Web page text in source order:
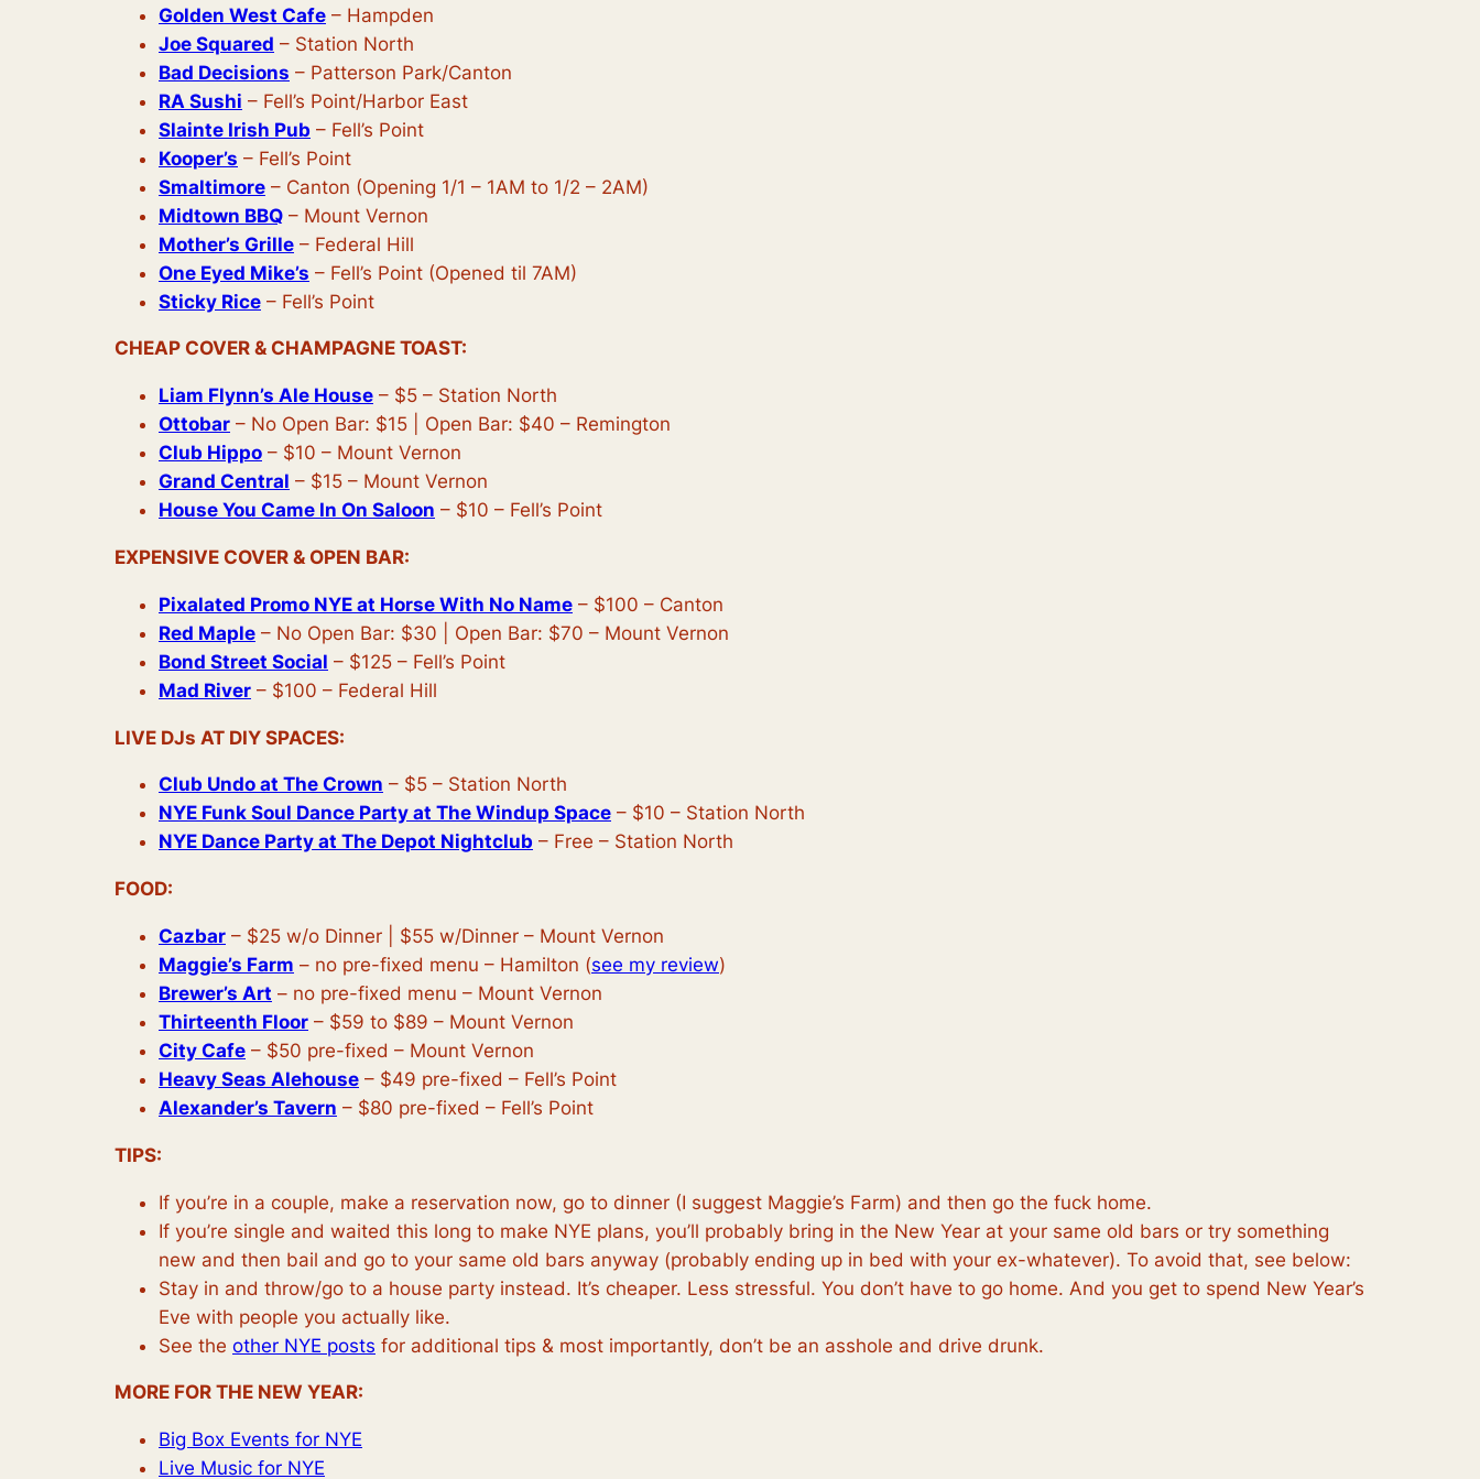
Golden West Cafe – Hampden
Joe Squared – Station North
Bad Decisions – Patterson Park/Canton
RA Sushi – Fell’s Point/Harbor East
Slainte Irish Pub – Fell’s Point
Kooper’s – Fell’s Point
Smaltimore – Canton (Opening 1/1 – 1AM to 1/2 – 2AM)
Midtown BBQ – Mount Vernon
Mother’s Grille – Federal Hill
One Eyed Mike’s – Fell’s Point (Opened til 7AM)
Sticky Rice – Fell’s Point
CHEAP COVER & CHAMPAGNE TOAST:
Liam Flynn’s Ale House – $5 – Station North
Ottobar – No Open Bar: $15 | Open Bar: $40 – Remington
Club Hippo – $10 – Mount Vernon
Grand Central – $15 – Mount Vernon
House You Came In On Saloon – $10 – Fell’s Point
EXPENSIVE COVER & OPEN BAR:
Pixalated Promo NYE at Horse With No Name – $100 – Canton
Red Maple – No Open Bar: $30 | Open Bar: $70 – Mount Vernon
Bond Street Social – $125 – Fell’s Point
Mad River – $100 – Federal Hill
LIVE DJs AT DIY SPACES:
Club Undo at The Crown – $5 – Station North
NYE Funk Soul Dance Party at The Windup Space – $10 – Station North
NYE Dance Party at The Depot Nightclub – Free – Station North
FOOD:
Cazbar – $25 w/o Dinner | $55 w/Dinner – Mount Vernon
Maggie’s Farm – no pre-fixed menu – Hamilton (see my review)
Brewer’s Art – no pre-fixed menu – Mount Vernon
Thirteenth Floor – $59 to $89 – Mount Vernon
City Cafe – $50 pre-fixed – Mount Vernon
Heavy Seas Alehouse – $49 pre-fixed – Fell’s Point
Alexander’s Tavern – $80 pre-fixed – Fell’s Point
TIPS:
If you’re in a couple, make a reservation now, go to dinner (I suggest Maggie’s Farm) and then go the fuck home.
If you’re single and waited this long to make NYE plans, you’ll probably bring in the New Year at your same old bars or try something
new and then bail and go to your same old bars anyway (probably ending up in bed with your ex-whatever). To avoid that, see below:
Stay in and throw/go to a house party instead. It’s cheaper. Less stressful. You don’t have to go home. And you get to spend New Year’s
Eve with people you actually like.
See the other NYE posts for additional tips & most importantly, don’t be an asshole and drive drunk.
MORE FOR THE NEW YEAR:
Big Box Events for NYE
Live Music for NYE